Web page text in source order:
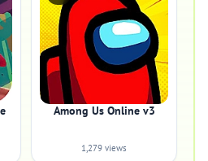
Among Us Online v3
1,279 views